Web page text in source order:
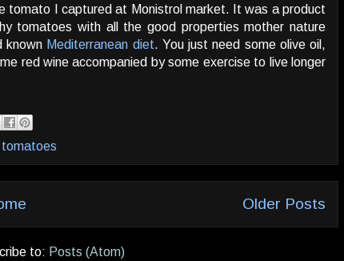
tomato I captured at Monistrol market. It was a product
tomatoes with all the good properties mother nature
known Mediterranean diet. You just need some olive oil,
red wine accompanied by some exercise to live longer
tomatoes
Older Posts
to: Posts (Atom)